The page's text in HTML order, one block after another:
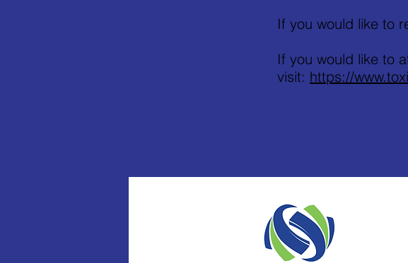
If you would like to
If you would like to
visit: https://